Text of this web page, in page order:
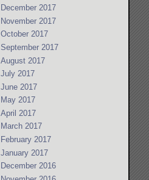
December 2017
November 2017
October 2017
September 2017
August 2017
July 2017
June 2017
May 2017
April 2017
March 2017
February 2017
January 2017
December 2016